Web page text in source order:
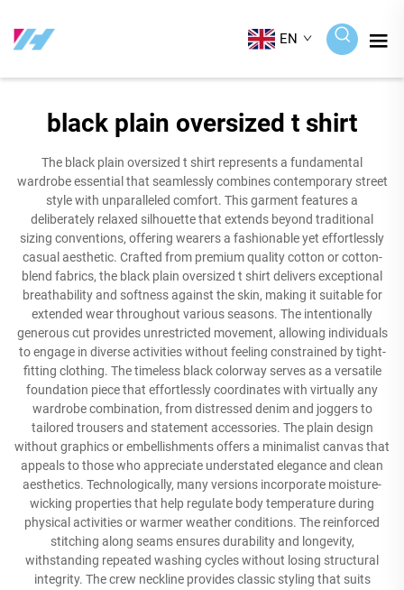
EN
black plain oversized t shirt
The black plain oversized t shirt represents a fundamental
wardrobe essential that seamlessly combines contemporary street
style with unparalleled comfort. This garment features a
deliberately relaxed silhouette that extends beyond traditional
sizing conventions, offering wearers a fashionable yet effortlessly
casual aesthetic. Crafted from premium quality cotton or cotton-
blend fabrics, the black plain oversized t shirt delivers exceptional
breathability and softness against the skin, making it suitable for
extended wear throughout various seasons. The intentionally
generous cut provides unrestricted movement, allowing individuals
to engage in diverse activities without feeling constrained by tight-
fitting clothing. The timeless black colorway serves as a versatile
foundation piece that effortlessly coordinates with virtually any
wardrobe combination, from distressed denim and joggers to
tailored trousers and statement accessories. The plain design
without graphics or embellishments offers a minimalist canvas that
appeals to those who appreciate understated elegance and clean
aesthetics. Technologically, many versions incorporate moisture-
wicking properties that help regulate body temperature during
physical activities or warmer weather conditions. The reinforced
stitching along seams ensures durability and longevity,
withstanding repeated washing cycles without losing structural
integrity. The crew neckline provides classic styling that suits